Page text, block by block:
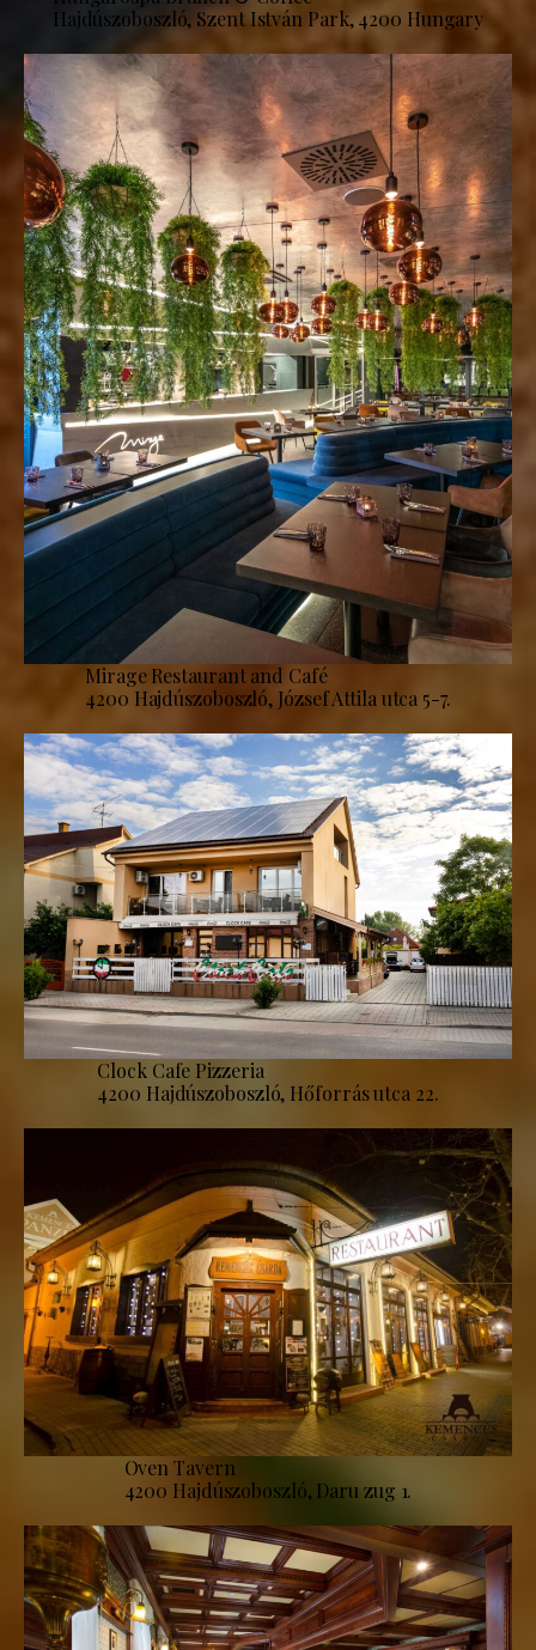
Hajdúszoboszló, Szent István Park, 4200 Hungary
Mirage Restaurant and Café
4200 Hajdúszoboszló, József Attila utca 5-7.
Clock Cafe Pizzeria
4200 Hajdúszoboszló, Hőforrás utca 22.
Oven Tavern
4200 Hajdúszoboszló, Daru zug 1.